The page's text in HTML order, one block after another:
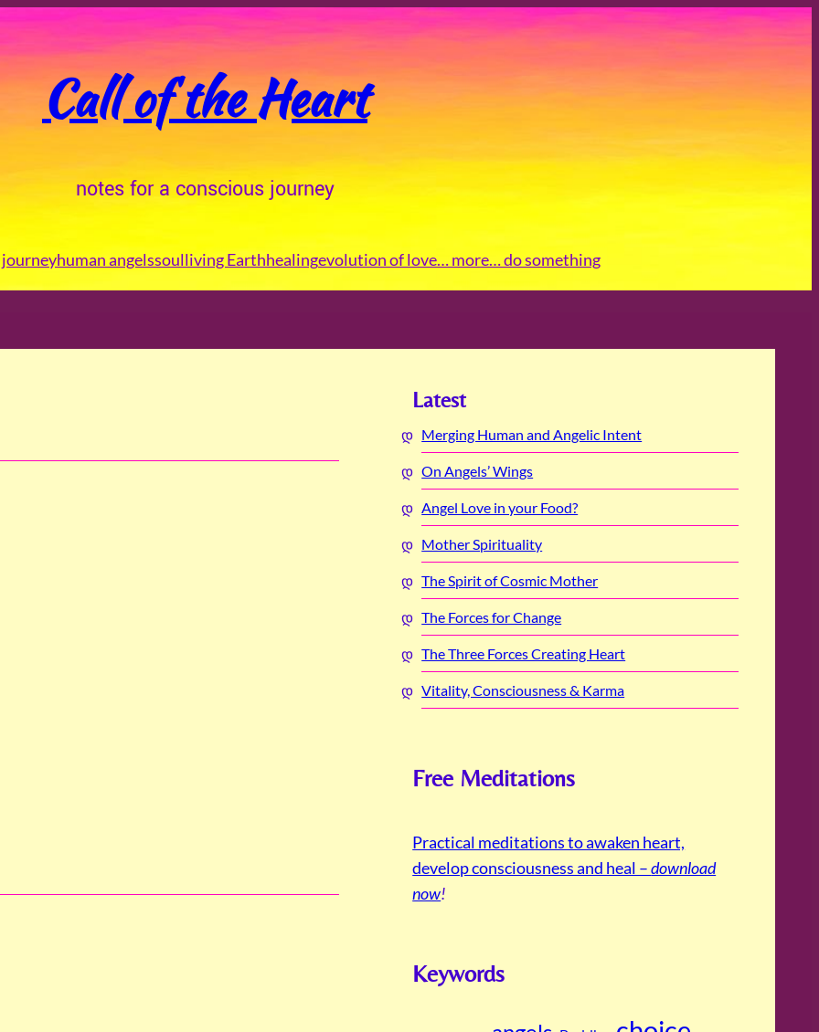
Call of the Heart
notes for a conscious journey
human angelssoulliving Earthhealingevolution of love… more… do something
Latest
Merging Human and Angelic Intent
On Angels’ Wings
Angel Love in your Food?
Mother Spirituality
The Spirit of Cosmic Mother
The Forces for Change
The Three Forces Creating Heart
Vitality, Consciousness & Karma
Free Meditations
Practical meditations to awaken heart,
develop consciousness and heal –download
now!
Keywords